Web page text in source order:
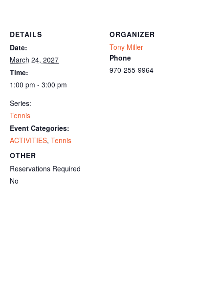
DETAILS
Date:
March 24, 2027
Time:
1:00 pm - 3:00 pm
Series:
Tennis
Event Categories:
ACTIVITIES, Tennis
ORGANIZER
Tony Miller
Phone
970-255-9964
OTHER
Reservations Required
No